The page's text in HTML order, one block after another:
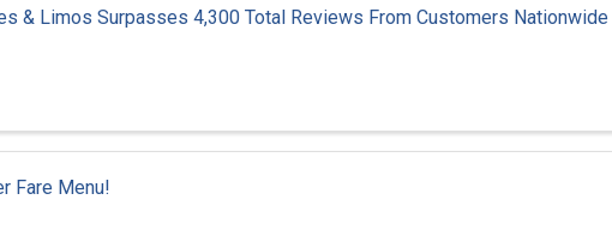
& Limos Surpasses 4,300 Total Reviews From Customers Nationwide
Fare Menu!